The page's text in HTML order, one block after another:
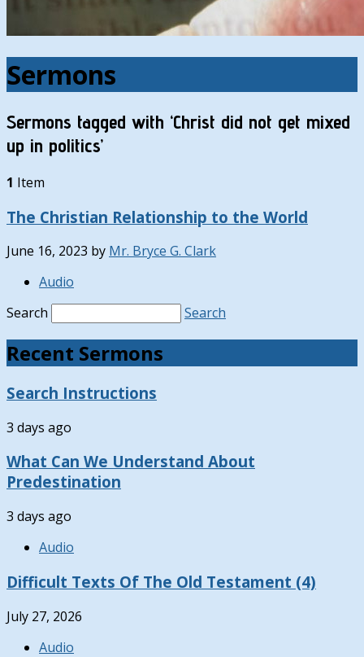
Sermons
Sermons tagged with ‘Christ did not get mixed
up in politics’
1 Item
The Christian Relationship to the World
June 16, 2023 by Mr. Bryce G. Clark
Audio
Search
Search
Recent Sermons
Search Instructions
3 days ago
What Can We Understand About
Predestination
3 days ago
Audio
Difficult Texts Of The Old Testament (4)
July 27, 2026
Audio